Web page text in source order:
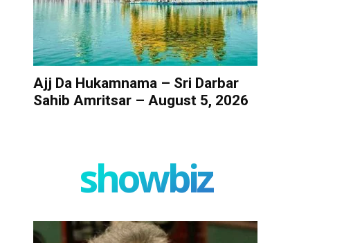
Ajj Da Hukamnama – Sri Darbar
Sahib Amritsar – August 5, 2026
showbiz